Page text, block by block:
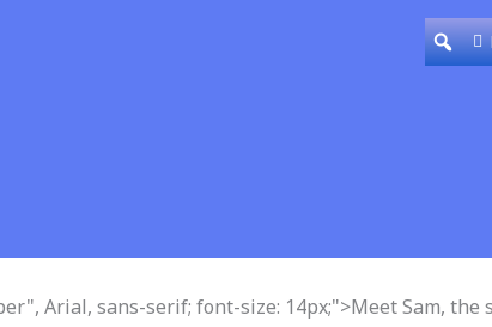
Arial, sans-serif; font-size: 14px;">Meet Sam,